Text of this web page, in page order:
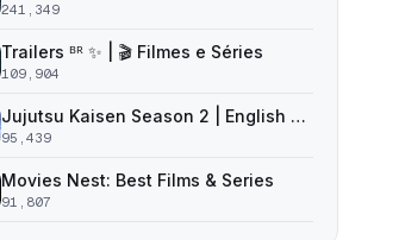
241,349
Trailers ᴮᴿ ✨ | 🎬 Filmes e Séries
109,904
Jujutsu Kaisen Season 2 | English Dub | Jujutsu Kaisen
95,439
Movies Nest: Best Films & Series
91,807